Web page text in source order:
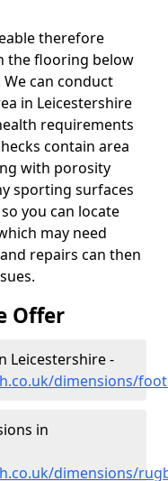
therefore
the flooring below
can conduct
in Leicestershire
requirements
contain area
with porosity
sporting surfaces
you can locate
may need
repairs can then
Offer
Leicestershire -
dimensions/
in
dimensions/